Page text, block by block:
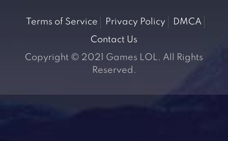
Terms of Service Privacy Policy
DMCA
Contact Us
Copyright © 2021 Games LOL. All Rights
Reserved.